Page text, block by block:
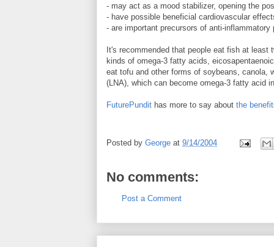
- may act as a mood stabilizer, opening the
- have possible beneficial cardiovascular
- are important precursors of anti-inflammatory
It's recommended that people eat fish at
kinds of omega-3 fatty acids,
eat tofu and other forms of soybeans, canola,
(LNA), which can become omega-3 fatty acid
FuturePundit has more to say about the
Posted by George at 9/14/2004
No comments:
Post a Comment